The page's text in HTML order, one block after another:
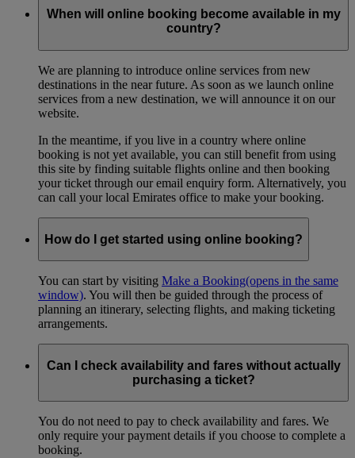
When will online booking become available in my
country?
We are planning to introduce online services from new
destinations in the near future. As soon as we launch online
services from a new destination, we will announce it on our
website.
In the meantime, if you live in a country where online
booking is not yet available, you can still benefit from using
this site by finding suitable flights online and then booking
your ticket through our email enquiry form. Alternatively, you
can call your local Emirates office to make your booking.
How do I get started using online booking?
You can start by visiting Make a Booking(opens in the same
window). You will then be guided through the process of
planning an itinerary, selecting flights, and making ticketing
arrangements.
Can I check availability and fares without actually
purchasing a ticket?
You do not need to pay to check availability and fares. We
only require your payment details if you choose to complete a
booking.